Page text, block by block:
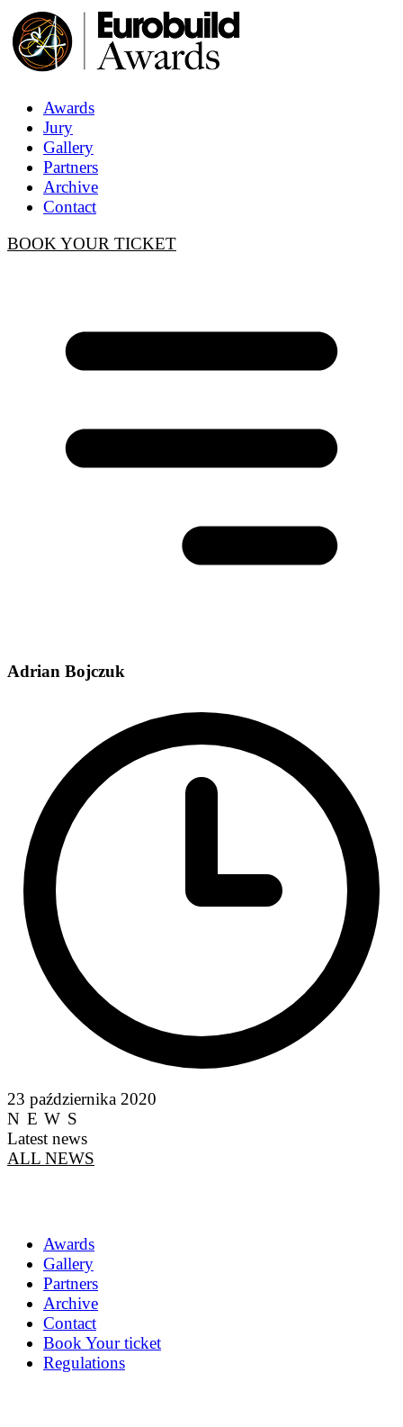
Awards
Jury
Gallery
Partners
Archive
Contact
BOOK YOUR TICKET
Adrian Bojczuk
23 października 2020
NEWS
Latest news
ALL NEWS
Awards
Gallery
Partners
Archive
Contact
Book Your ticket
Regulations